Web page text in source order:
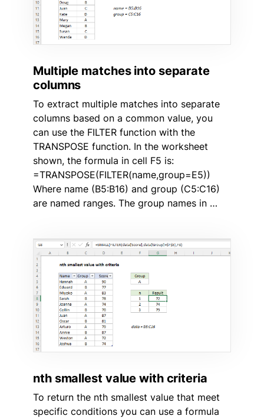
Multiple matches into separate
columns
To extract multiple matches into separate
columns based on a common value, you
can use the FILTER function with the
TRANSPOSE function. In the worksheet
shown, the formula in cell F5 is:
=TRANSPOSE(FILTER(name,group=E5))
Where name (B5:B16) and group (C5:C16)
are named ranges. The group names in …
nth smallest value with criteria
To return the nth smallest value that meet
specific conditions you can use a formula